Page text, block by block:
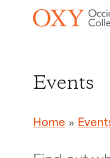
Skip to main content
Events
Home